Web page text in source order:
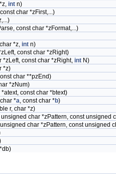
int n)
char *zFirst,...)
const char *zFormat,...)
*z, int n)
const char *zRight)
*zLeft, const char *zRight, int N)
*z)
char **pzEnd)
*zNum)
const char *btext)
*a, const char *b)
r, char *z)
char *zPattern, const unsigned
char *zPattern, const unsigned
*db)